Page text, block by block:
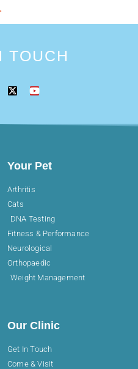
TOUCH
Your Pet
Arthritis
Cats
DNA Testing
Fitness & Performance
Neurological
Orthopaedic
Weight Management
Our Clinic
Get In Touch
Come & Visit